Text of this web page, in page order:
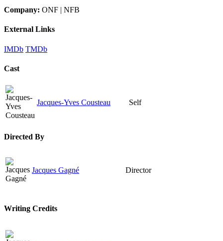
Company: ONF | NFB
External Links
IMDb TMDb
Cast
Jacques-Yves Cousteau Self
Directed By
Jacques Gagné Director
Writing Credits